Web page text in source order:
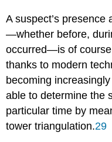
A suspect’s
—whether before,
occurred—is of
thanks to modern
becoming
able to determine the
particular time by
tower triangulation.29